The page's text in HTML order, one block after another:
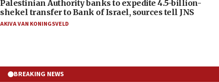
Palestinian Authority banks to expedite 4.5-billion-
shekel transfer to Bank of Israel, sources tell JNS
AKIVA VAN KONINGSVELD
BREAKING NEWS